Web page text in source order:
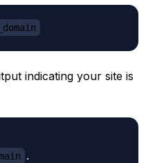
indicating your site is
.